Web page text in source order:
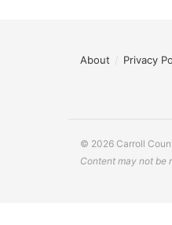
About Privacy
© 2026 Carroll
Content may not be